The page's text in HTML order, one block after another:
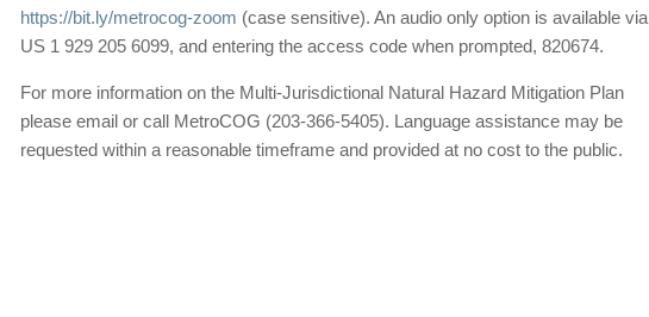
https://bit.ly/metrocog-zoom (case sensitive). An audio only option is available via
US 1 929 205 6099, and entering the access code when prompted, 820674.
For more information on the Multi-Jurisdictional Natural Hazard Mitigation Plan
please email or call MetroCOG (203-366-5405). Language assistance may be
requested within a reasonable timeframe and provided at no cost to the public.